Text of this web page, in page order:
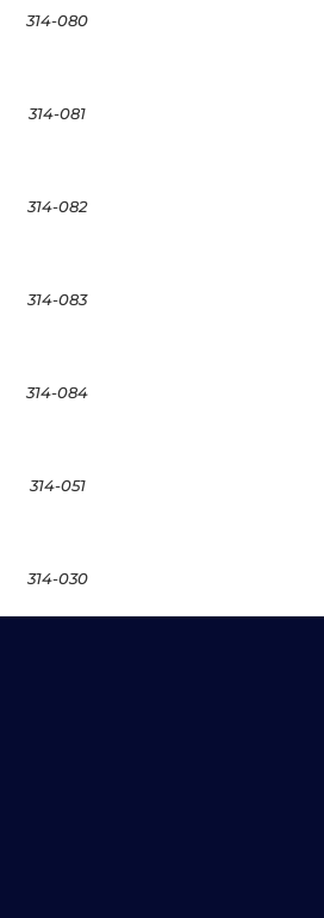
314-080
314-081
314-082
314-083
314-084
314-051
314-030